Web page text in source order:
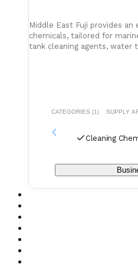
Middle East Fuji provides an
chemicals, tailored for
tank cleaning agents, water
capabilities across the
replenishments and urgent
CATEGORIES (1) SUPPLY
Cleaning